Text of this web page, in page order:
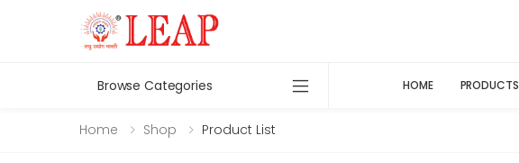
Browse Categories HOME PRODUCTS
Home Shop Product List